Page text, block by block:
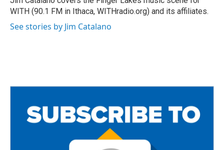
k
WITH (90.1 FM in Ithaca, WITHradio.org) and its affiliates.
See stories by Jim Catalano